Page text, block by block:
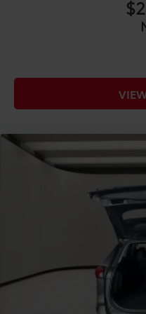
COMFORT@Front
Anti-whiplash front
COMFORT@Front
adjustable front seat
COMFORT@Front
front seatback
metal-look gear
material
COMFORT@Heated
front passenger seats